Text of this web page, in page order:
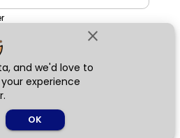
close
and we'd love to
experience
OK
Next